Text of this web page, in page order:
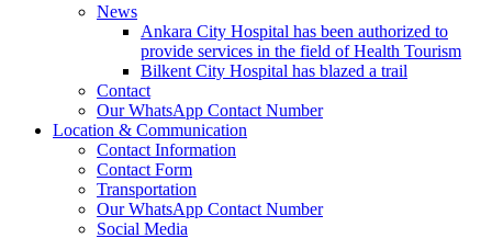
News
Ankara City Hospital has been authorized to
provide services in the field of Health Tourism
Bilkent City Hospital has blazed a trail
Contact
Our WhatsApp Contact Number
Location & Communication
Contact Information
Contact Form
Transportation
Our WhatsApp Contact Number
Social Media